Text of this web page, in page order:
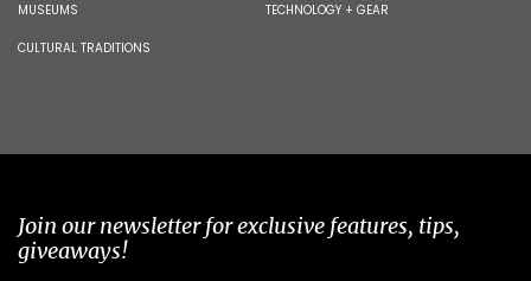
MUSEUMS
CULTURAL TRADITIONS
TECHNOLOGY + GEAR
Join our newsletter for exclusive features, tips,
giveaways!